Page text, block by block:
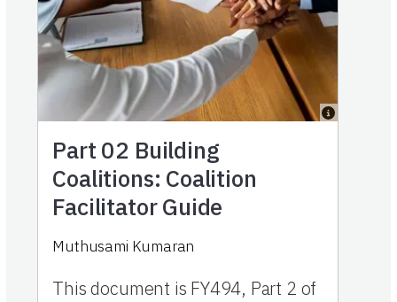
Part 02 Building
Coalitions: Coalition
Facilitator Guide
Muthusami Kumaran
This document is FY494, Part 2 of